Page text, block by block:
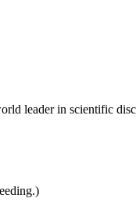
leader in scientific